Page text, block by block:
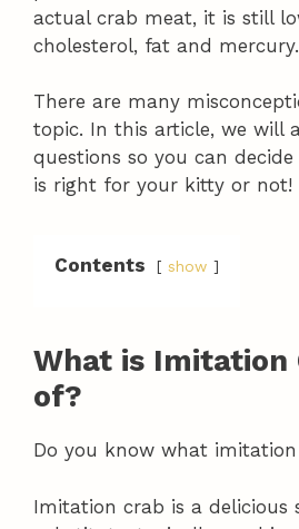
actual crab meat, it is still
cholesterol, fat and mercury.
There are many
topic. In this article, we will
questions so you can
is right for your kitty or not!
Contents show
What is Imitation
of?
Do you know what
Imitation crab is a delicious